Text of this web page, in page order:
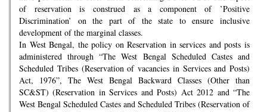
of reservation is construed as a component of ’Positive
Discrimination’ on the part of the state to ensure inclusive
development of the marginal classes.
In West Bengal, the policy on Reservation in services and posts is
administered through “The West Bengal Scheduled Castes and
Scheduled Tribes (Reservation of vacancies in Services and Posts)
Act, 1976”, The West Bengal Backward Classes (Other than
SC&ST) (Reservation in Services and Posts) Act 2012 and “The
West Bengal Scheduled Castes and Scheduled Tribes (Reservation of